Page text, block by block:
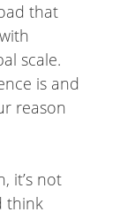
that
scale.
is and
reason
it’s not
think